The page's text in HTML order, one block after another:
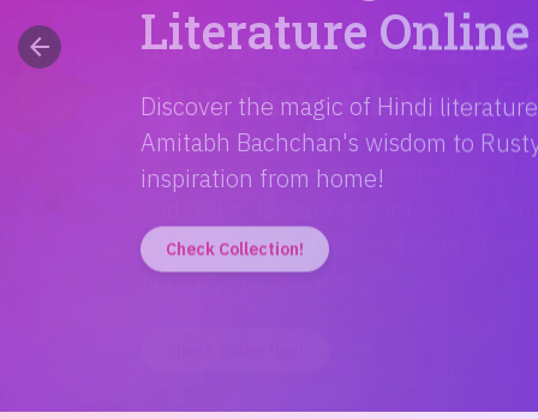
Amitabh Bachchan's wisdom to
inspiration from home!
arrow_back